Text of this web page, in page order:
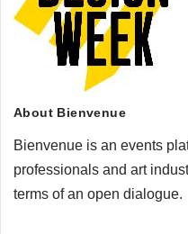
About Bienvenue
Bienvenue is an events
professionals and art
terms of an open dialogue.